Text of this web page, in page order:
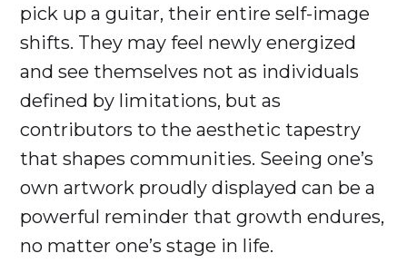
pick up a guitar, their entire self-image
shifts. They may feel newly energized
and see themselves not as individuals
defined by limitations, but as
contributors to the aesthetic tapestry
that shapes communities. Seeing one’s
own artwork proudly displayed can be a
powerful reminder that growth endures,
no matter one’s stage in life.